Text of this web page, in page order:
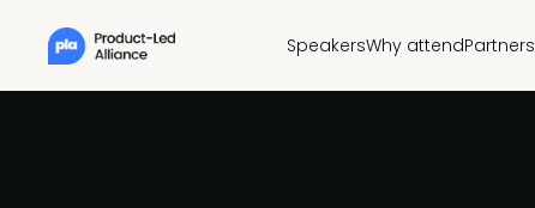
SpeakersWhy attendPartners